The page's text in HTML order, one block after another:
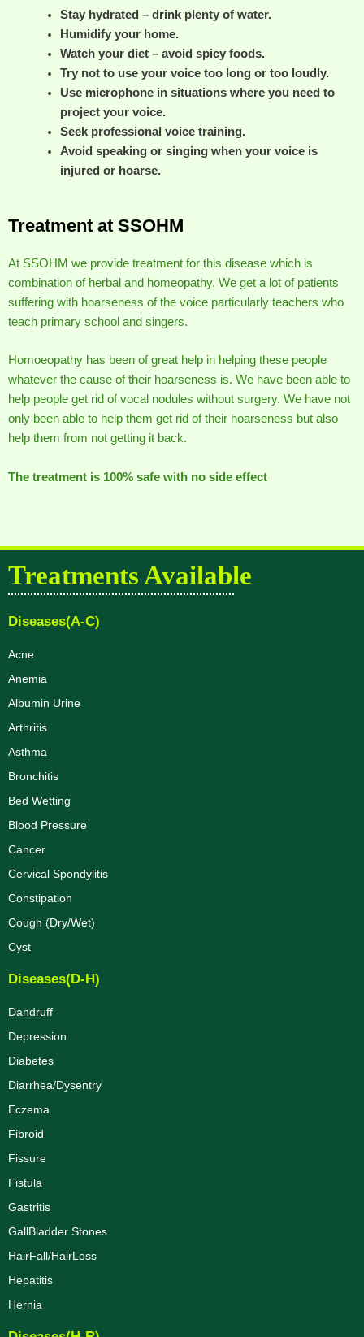
Stay hydrated – drink plenty of water.
Humidify your home.
Watch your diet – avoid spicy foods.
Try not to use your voice too long or too loudly.
Use microphone in situations where you need to
project your voice.
Seek professional voice training.
Avoid speaking or singing when your voice is
injured or hoarse.
Treatment at SSOHM
At SSOHM we provide treatment for this disease which is
combination of herbal and homeopathy. We get a lot of patients
suffering with hoarseness of the voice particularly teachers who
teach primary school and singers.
Homoeopathy has been of great help in helping these people
whatever the cause of their hoarseness is. We have been able to
help people get rid of vocal nodules without surgery. We have not
only been able to help them get rid of their hoarseness but also
help them from not getting it back.
The treatment is 100% safe with no side effect
Treatments Available
Diseases(A-C)
Acne
Anemia
Albumin Urine
Arthritis
Asthma
Bronchitis
Bed Wetting
Blood Pressure
Cancer
Cervical Spondylitis
Constipation
Cough (Dry/Wet)
Cyst
Diseases(D-H)
Dandruff
Depression
Diabetes
Diarrhea/Dysentry
Eczema
Fibroid
Fissure
Fistula
Gastritis
GallBladder Stones
HairFall/HairLoss
Hepatitis
Hernia